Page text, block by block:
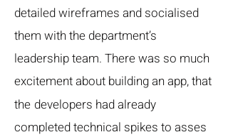
detailed wireframes and socialised
them with the department’s
leadership team. There was so much
excitement about building an app, that
the developers had already
completed technical spikes to asses